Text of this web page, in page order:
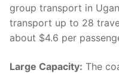
group transport in
transport up to 28
about $4.6 per
Large Capacity: The